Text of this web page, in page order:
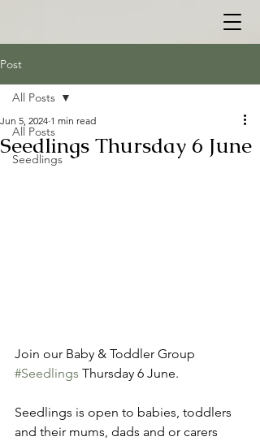
Post
All Posts
Seedlings
All Posts
Seedlings Thursday 6 June
Jun 5, 2024 1 min read
Join our Baby & Toddler Group
#Seedlings Thursday 6 June.
Seedlings is open to babies, toddlers
and their mums, dads and or carers